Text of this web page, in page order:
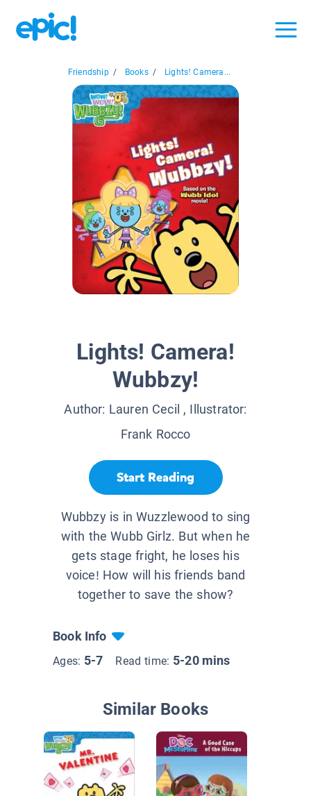
Friendship / Books / Lights! Camera...
Lights! Camera!
Wubbzy!
Author: Lauren Cecil , Illustrator:
Frank Rocco
Start Reading
Wubbzy is in Wuzzlewood to sing
with the Wubb Girlz. But when he
gets stage fright, he loses his
voice! How will his friends band
together to save the show?
Book Info
Ages: 5-7 Read time: 5-20 mins
Similar Books